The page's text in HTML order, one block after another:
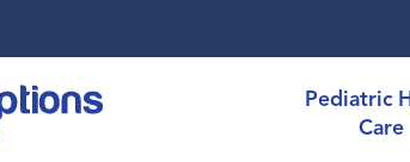
Pediatric
Care